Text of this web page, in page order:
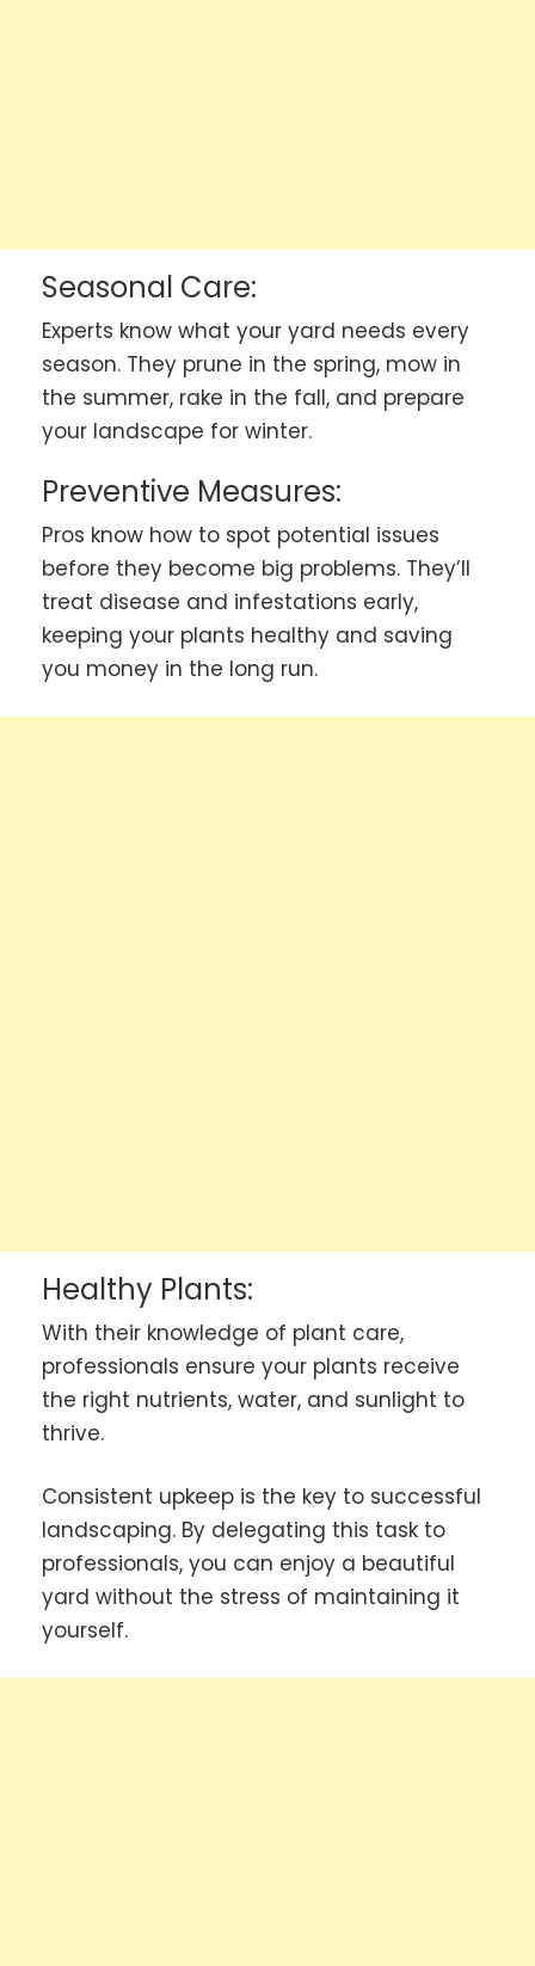
Seasonal Care:
Experts know what your yard needs every
season. They prune in the spring, mow in
the summer, rake in the fall, and prepare
your landscape for winter.
Preventive Measures:
Pros know how to spot potential issues
before they become big problems. They’ll
treat disease and infestations early,
keeping your plants healthy and saving
you money in the long run.
Healthy Plants:
With their knowledge of plant care,
professionals ensure your plants receive
the right nutrients, water, and sunlight to
thrive.
Consistent upkeep is the key to successful
landscaping. By delegating this task to
professionals, you can enjoy a beautiful
yard without the stress of maintaining it
yourself.